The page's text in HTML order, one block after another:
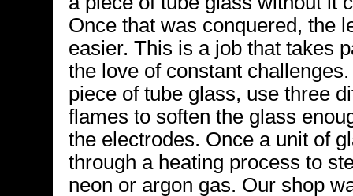
Once that was conquered, the
easier. This is a job that takes
the love of constant
piece of tube glass, use three
flames to soften the glass
the electrodes. Once a unit of
through a heating process to
neon or argon gas. Our shop